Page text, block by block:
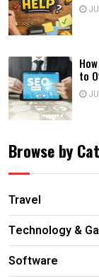
to
Browse by
Travel
Technology &
Software